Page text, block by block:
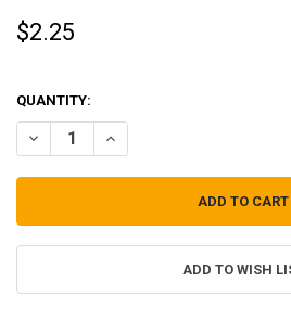
$2.25
QUANTITY:
DECREASE QUANTITY OF
INCREASE QUANTITY OF
ADD TO WISH